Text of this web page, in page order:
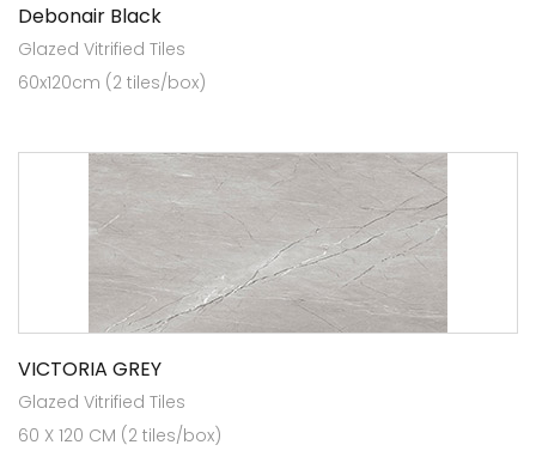
Debonair Black
Glazed Vitrified Tiles
60x120cm (2 tiles/box)
VICTORIA GREY
Glazed Vitrified Tiles
60 X 120 CM (2 tiles/box)